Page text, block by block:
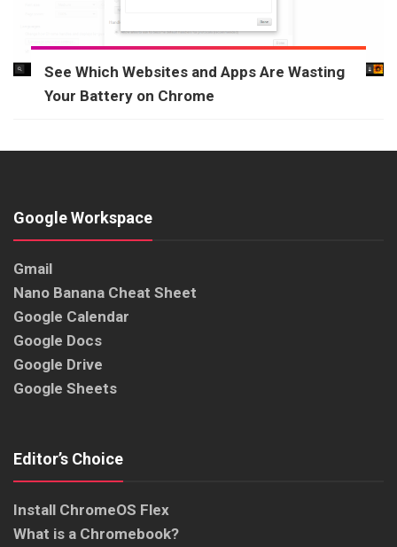
See Which Websites and Apps Are Wasting
Your Battery on Chrome
Google Workspace
Gmail
Nano Banana Cheat Sheet
Google Calendar
Google Docs
Google Drive
Google Sheets
Editor’s Choice
Install ChromeOS Flex
What is a Chromebook?